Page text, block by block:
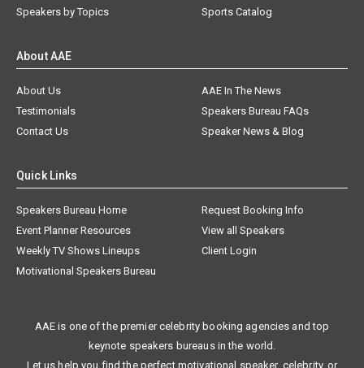
Speakers by Topics
Sports Catalog
About AAE
About Us
AAE In The News
Testimonials
Speakers Bureau FAQs
Contact Us
Speaker News & Blog
Quick Links
Speakers Bureau Home
Request Booking Info
Event Planner Resources
View all Speakers
Weekly TV Shows Lineups
Client Login
Motivational Speakers Bureau
AAE is one of the premier celebrity booking agencies and top
keynote speakers bureaus in the world.
Let us help you find the perfect motivational speaker, celebrity, or